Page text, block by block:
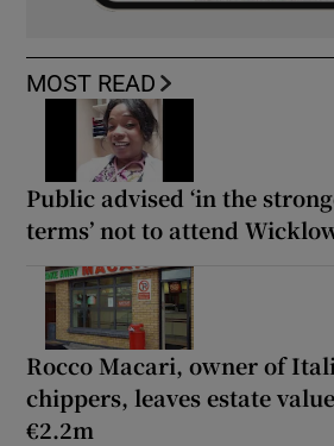
MOST READ
Public advised ‘in the
terms’ not to attend
Rocco Macari, owner of
chippers, leaves estate
€2.2m